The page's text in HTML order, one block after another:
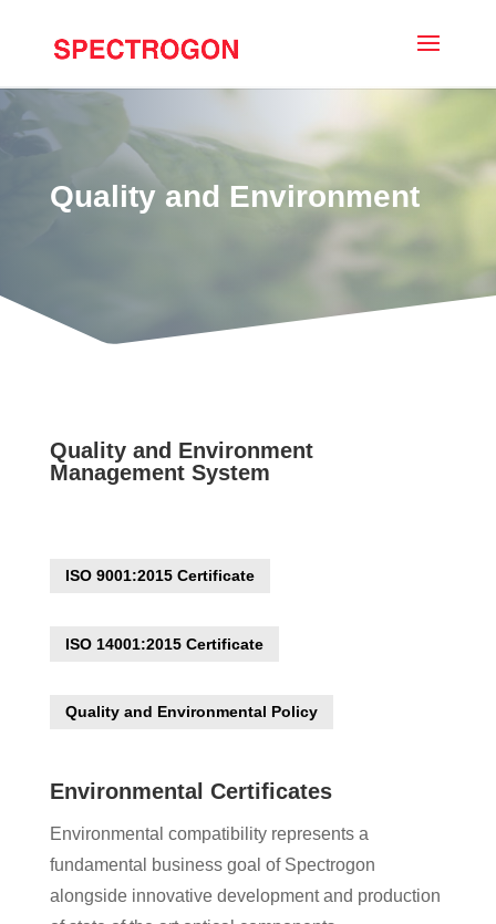
Quality and Environment
Quality and Environment
Management System
ISO 9001:2015 Certificate
ISO 14001:2015 Certificate
Quality and Environmental Policy
Environmental Certificates
Environmental compatibility represents a
fundamental business goal of Spectrogon
alongside innovative development and production